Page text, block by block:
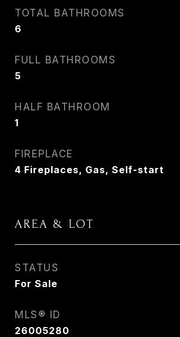
TOTAL BATHROOMS
6
FULL BATHROOMS
5
HALF BATHROOM
1
FIREPLACE
4 Fireplaces, Gas, Self-start
AREA & LOT
STATUS
For Sale
MLS® ID
26005280